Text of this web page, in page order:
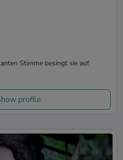
Stimme besingt sie auf
profile